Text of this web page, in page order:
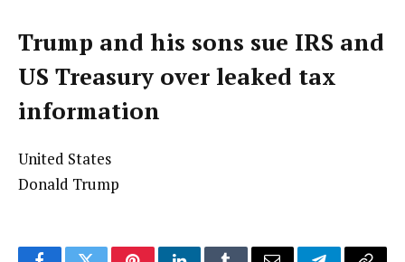
Trump and his sons sue IRS and
US Treasury over leaked tax
information
United States
Donald Trump